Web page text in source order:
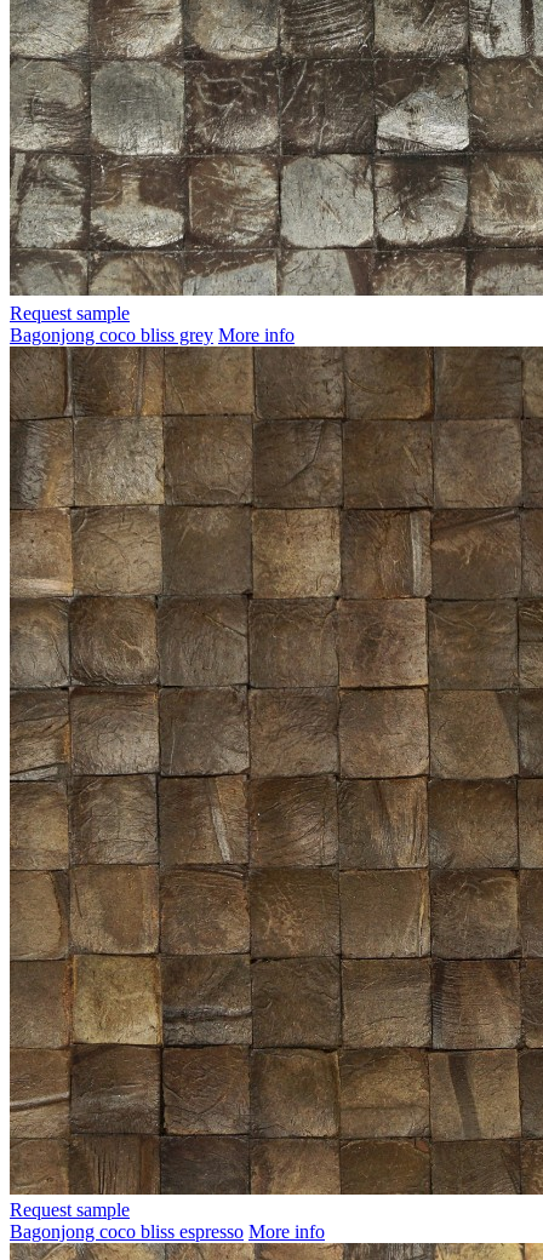
Request sample
Bagonjong coco bliss grey More info
Request sample
Bagonjong coco bliss espresso More info